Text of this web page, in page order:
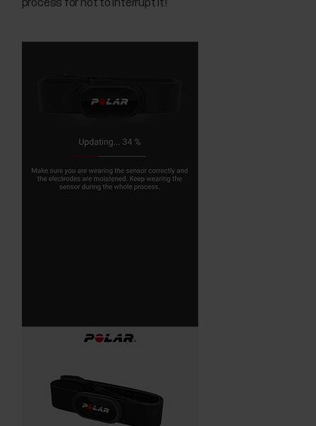
process for not to interrupt it!